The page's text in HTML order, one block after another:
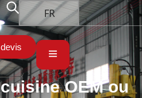
FR
OEM ou